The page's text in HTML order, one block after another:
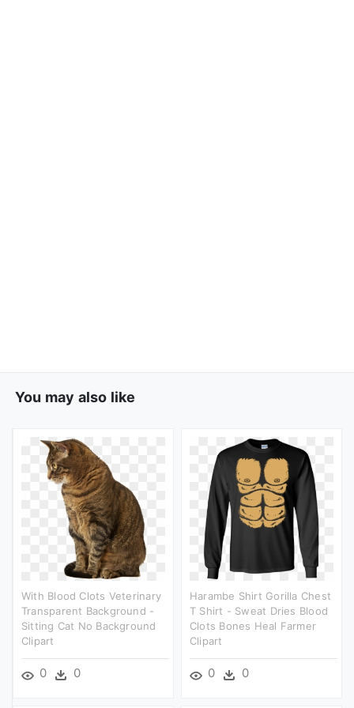
You may also like
With Blood Clots Veterinary
Transparent Background -
Sitting Cat No Background
Clipart
0 0
Harambe Shirt Gorilla Chest
T Shirt - Sweat Dries Blood
Clots Bones Heal Farmer
Clipart
0 0